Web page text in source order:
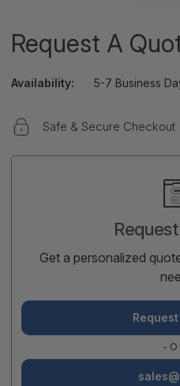
Request A
Availability: 5-7 Business
Safe & Secure Checkout
Get a personalized
-